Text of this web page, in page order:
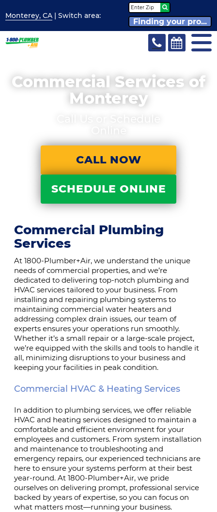
Monterey, CA | Switcharea:
Finding your pro...
Commercial Services of
Monterey
CALL NOW
SCHEDULE ONLINE
Commercial Plumbing
Services
At 1800-Plumber+Air, we understand the unique
needs of commercial properties, and we’re
dedicated to delivering top-notch plumbing and
HVAC services tailored to your business. From
installing and repairing plumbing systems to
maintaining commercial water heaters and
addressing complex drain issues, our team of
experts ensures your operations run smoothly.
Whether it’s a small repair or a large-scale project,
we’re equipped with the skills and tools to handle it
all, minimizing disruptions to your business and
keeping your facilities in peak condition.
Commercial HVAC & Heating Services
In addition to plumbing services, we offer reliable
HVAC and heating services designed to maintain a
comfortable and efficient environment for your
employees and customers. From system installation
and maintenance to troubleshooting and
emergency repairs, our experienced technicians are
here to ensure your systems perform at their best
year-round. At 1800-Plumber+Air, we pride
ourselves on delivering prompt, professional service
backed by years of expertise, so you can focus on
what matters most—running your business.